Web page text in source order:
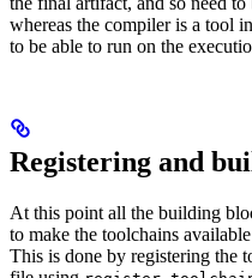
whereas the compiler is a tool
to be able to run on the
Registering and
At this point all the building
to make the toolchains
This is done by registering the